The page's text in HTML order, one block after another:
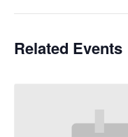
Related Events